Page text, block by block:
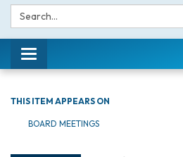
Search:
Toggle
navigation
THIS ITEM APPEARS ON
BOARD MEETINGS